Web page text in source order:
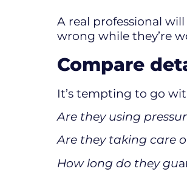
A real professional
wrong while they’re
Compare
It’s tempting to go
Are they using
Are they taking care
How long do they gu